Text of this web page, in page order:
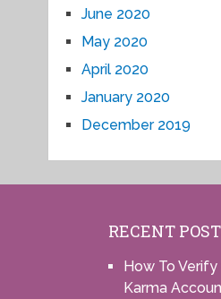
June 2020
May 2020
April 2020
January 2020
December 2019
RECENT
How To
Karma